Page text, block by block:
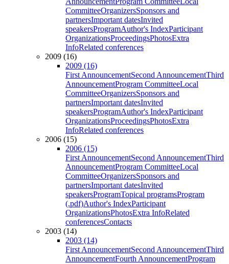
CommitteeOrganizersSponsors and
partnersImportant datesInvited
speakersProgramAuthor's IndexParticipant
OrganizationsProceedingsPhotosExtra
InfoRelated conferences
2009 (16)
2009 (16)
First AnnouncementSecond AnnouncementThird
AnnouncementProgram CommitteeLocal
CommitteeOrganizersSponsors and
partnersImportant datesInvited
speakersProgramAuthor's IndexParticipant
OrganizationsProceedingsPhotosExtra
InfoRelated conferences
2006 (15)
2006 (15)
First AnnouncementSecond AnnouncementThird
AnnouncementProgram CommitteeLocal
CommitteeOrganizersSponsors and
partnersImportant datesInvited
speakersProgramTopical programsProgram
(.pdf)Author's IndexParticipant
OrganizationsPhotosExtra InfoRelated
conferencesContacts
2003 (14)
2003 (14)
First AnnouncementSecond AnnouncementThird
AnnouncementFourth AnnouncementProgram